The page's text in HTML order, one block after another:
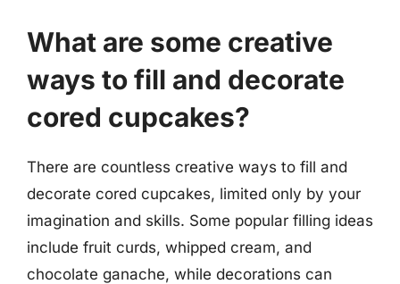
What are some creative
ways to fill and decorate
cored cupcakes?
There are countless creative ways to fill and
decorate cored cupcakes, limited only by your
imagination and skills. Some popular filling ideas
include fruit curds, whipped cream, and
chocolate ganache, while decorations can